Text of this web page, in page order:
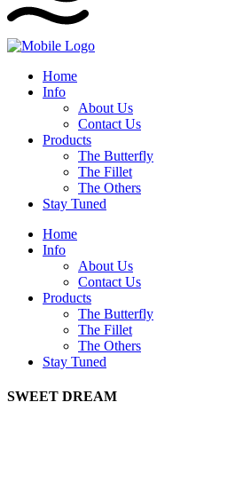
Home
Info
About Us
Contact Us
Products
The Butterfly
The Fillet
The Others
Stay Tuned
Home
Info
About Us
Contact Us
Products
The Butterfly
The Fillet
The Others
Stay Tuned
SWEET DREAM